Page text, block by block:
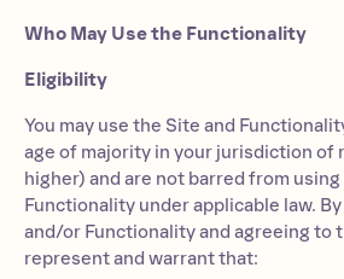
Who May Use the Functionality
Eligibility
You may use the Site and
age of majority in your jurisdiction of
higher) and are not barred from
Functionality under applicable law.
and/or Functionality and agreeing to
represent and warrant that: